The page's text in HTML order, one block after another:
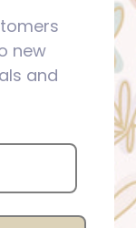
new
and